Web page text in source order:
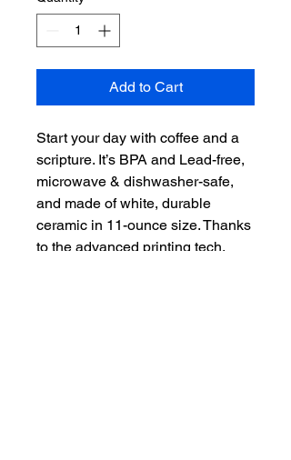
Add to Cart
Start your day with coffee and a
scripture. It’s BPA and Lead-free,
microwave & dishwasher-safe,
and made of white, durable
ceramic in 11-ounce size. Thanks
to the advanced printing tech,